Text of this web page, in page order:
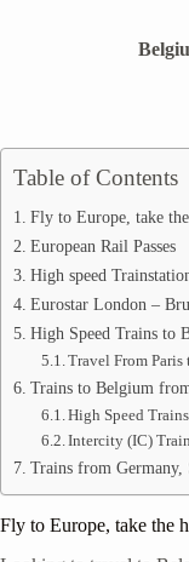
Table of Contents
Fly to Europe, take
European Rail Passes
High speed
Eurostar London –
High Speed Trains to
Travel From Paris
Trains to Belgium
High Speed Trains
Intercity (IC)
Trains from
Fly to Europe, take the